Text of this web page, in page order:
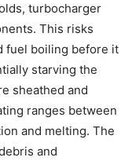
turbocharger
This risks
fuel boiling before it
starving the
sheathed and
ranges between
and melting. The
and